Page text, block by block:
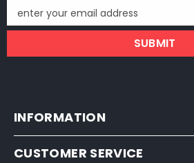
enter your email address
SUBMIT
INFORMATION
CUSTOMER SERVICE